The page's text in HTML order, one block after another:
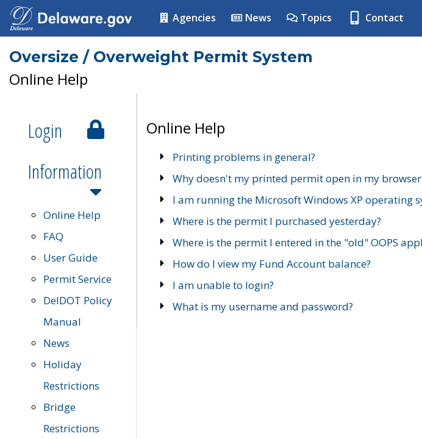
Agencies News Topics Contact
Oversize / Overweight Permit System
Online Help
Login
Information
Online Help
FAQ
User Guide
Permit Service
DelDOT Policy
Manual
News
Holiday
Restrictions
Bridge
Restrictions
Online Help
Printing problems in general?
Why doesn't my printed permit open in my browser
I am running the Microsoft Windows XP operating
Where is the permit I purchased yesterday?
Where is the permit I entered in the "old" OOPS
How do I view my Fund Account balance?
I am unable to login?
What is my username and password?